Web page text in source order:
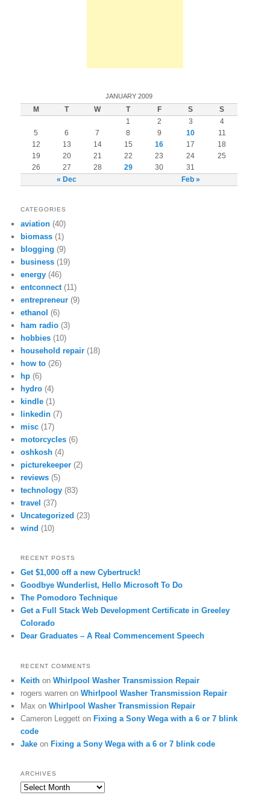
JANUARY 2009
M T W T F S S
« Dec Feb »
1 2 3
4
5
6 7 8 9 10
11
12
13 14 15 16 17
18
19
20 21 22 23 24
25
26
27 28 29 30 31
CATEGORIES
aviation (40)
biomass (1)
blogging (9)
business (19)
energy (46)
entconnect(11)
entrepreneur (9)
ethanol (6)
ham radio (3)
hobbies (10)
household repair (18)
how to (26)
hp (6)
hydro (4)
kindle (1)
linkedin (7)
misc (17)
motorcycles (6)
oshkosh (4)
picturekeeper (2)
reviews (5)
technology (83)
travel (37)
Uncategorized (23)
wind (10)
RECENT POSTS
Get $1,000 off a new Cybertruck!
Goodbye Wunderlist, Hello Microsoft To Do
The Pomodoro Technique
Get a Full Stack Web Development Certificate in Greeley
Colorado
Dear Graduates – A Real Commencement Speech
RECENT COMMENTS
Keith onWhirlpool Washer Transmission Repair
rogers warren onWhirlpool Washer Transmission Repair
Max onWhirlpool Washer Transmission Repair
Cameron Leggett on Fixing a Sony Wega with a 6 or 7 blink
code
Jake on Fixing a Sony Wega with a 6 or 7 blink code
ARCHIVES
Archives